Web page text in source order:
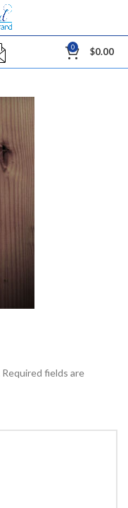
0 $0.00
Required fields are